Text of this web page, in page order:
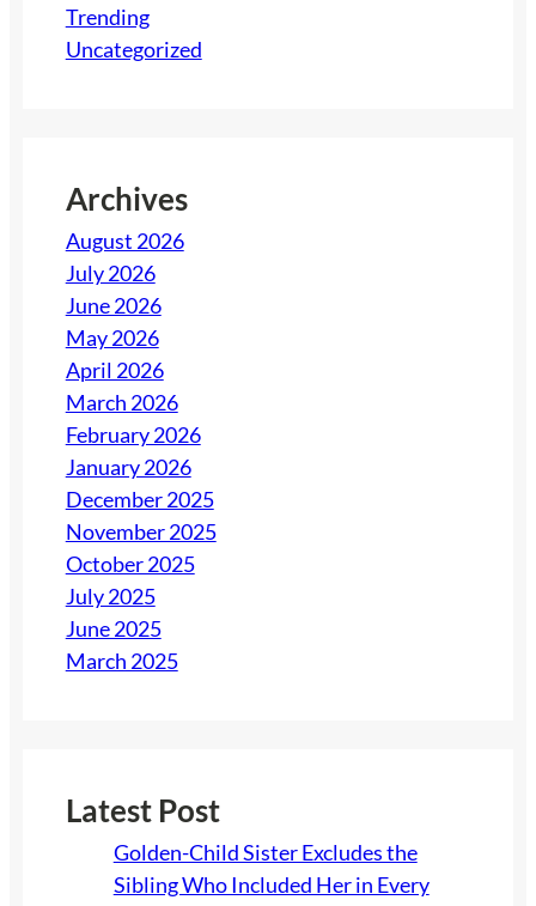
Trending
Uncategorized
Archives
August 2026
July 2026
June 2026
May 2026
April 2026
March 2026
February 2026
January 2026
December 2025
November 2025
October 2025
July 2025
June 2025
March 2025
Latest Post
Golden-Child Sister Excludes the
Sibling Who Included Her in Every